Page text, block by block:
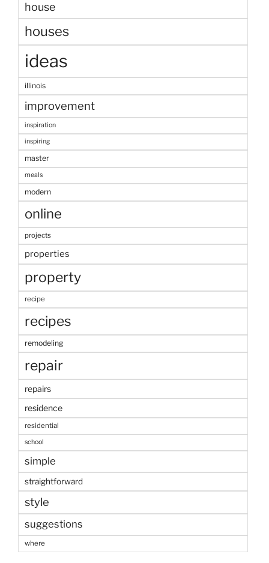
house
houses
ideas
illinois
improvement
inspiration
inspiring
master
meals
modern
online
projects
properties
property
recipe
recipes
remodeling
repair
repairs
residence
residential
school
simple
straightforward
style
suggestions
where